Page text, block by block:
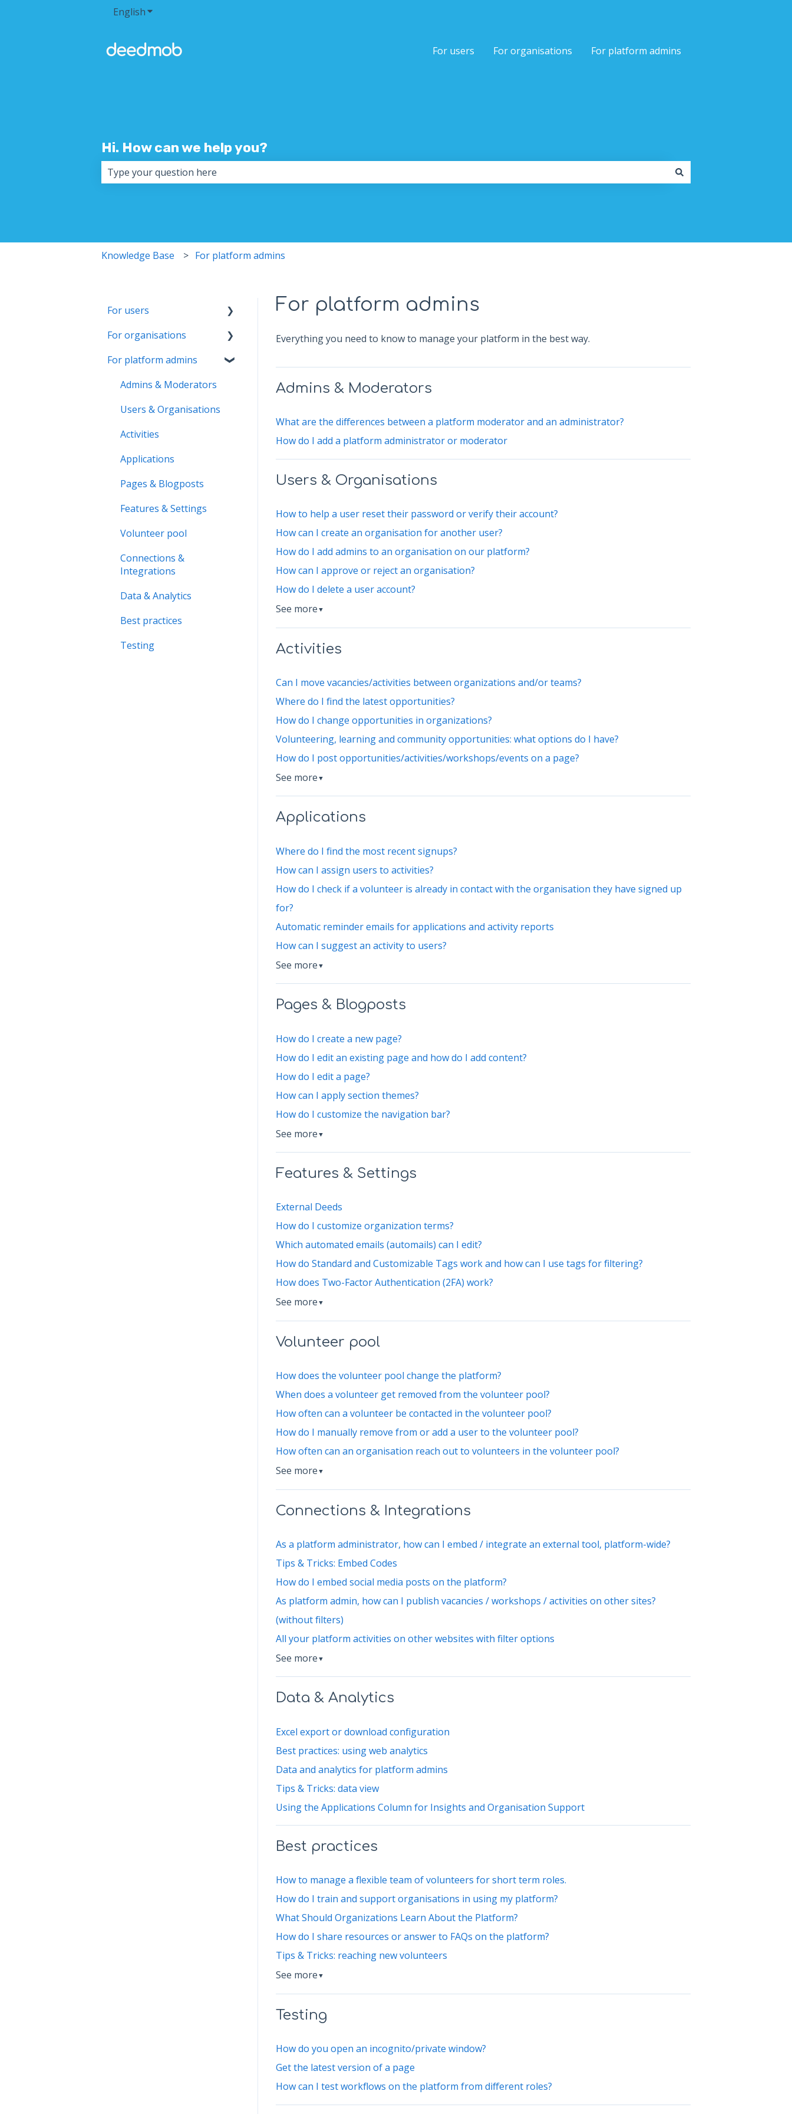
EnglishShow submenu for translations
For users For organisations For platform admins
Hi. How can we help you?
Knowledge Base For platform admins
For platform admins
Everything you need to know to manage your platform in the best way.
Admins & Moderators
What are the differences between a platform moderator and an administrator?
How do I add a platform administrator or moderator
Users & Organisations
How to help a user reset their password or verify their account?
How can I create an organisation for another user?
How do I add admins to an organisation on our platform?
How can I approve or reject an organisation?
How do I delete a user account?
See more ▼
Activities
Can I move vacancies/activities between organizations and/or teams?
Where do I find the latest opportunities?
How do I change opportunities in organizations?
Volunteering, learning and community opportunities: what options do I have?
How do I post opportunities/activities/workshops/events on a page?
See more ▼
Applications
Where do I find the most recent signups?
How can I assign users to activities?
How do I check if a volunteer is already in contact with the organisation they have signed up
for?
Automatic reminder emails for applications and activity reports
How can I suggest an activity to users?
See more ▼
Pages & Blogposts
How do I create a new page?
How do I edit an existing page and how do I add content?
How do I edit a page?
How can I apply section themes?
How do I customize the navigation bar?
See more ▼
Features & Settings
External Deeds
How do I customize organization terms?
Which automated emails (automails) can I edit?
How do Standard and Customizable Tags work and how can I use tags for filtering?
How does Two-Factor Authentication (2FA) work?
See more ▼
Volunteer pool
How does the volunteer pool change the platform?
When does a volunteer get removed from the volunteer pool?
How often can a volunteer be contacted in the volunteer pool?
How do I manually remove from or add a user to the volunteer pool?
How often can an organisation reach out to volunteers in the volunteer pool?
See more ▼
Connections & Integrations
As a platform administrator, how can I embed / integrate an external tool, platform-wide?
Tips & Tricks: Embed Codes
How do I embed social media posts on the platform?
As platform admin, how can I publish vacancies / workshops / activities on other sites?
(without filters)
All your platform activities on other websites with filter options
See more ▼
Data & Analytics
Excel export or download configuration
Best practices: using web analytics
Data and analytics for platform admins
Tips & Tricks: data view
Using the Applications Column for Insights and Organisation Support
Best practices
How to manage a flexible team of volunteers for short term roles.
How do I train and support organisations in using my platform?
What Should Organizations Learn About the Platform?
How do I share resources or answer to FAQs on the platform?
Tips & Tricks: reaching new volunteers
See more ▼
Testing
How do you open an incognito/private window?
Get the latest version of a page
How can I test workflows on the platform from different roles?
For users
Account & Settings
Applications & Activity
Messaging
Roles & Memberships
Volunteer pool
Getting started
Activity bank
Organisation page
Problem solving
For organisations
Getting started
Page & Settings
Roles & Members
Activities
Applications
Activity reports
Volunteer pool
Forms & Documents
Notifications &
Messaging
Data & Analytics
Advanced trainings
Best practices
For platform admins
Admins & Moderators
Users & Organisations
Activities
Applications
Pages & Blogposts
Features & Settings
Volunteer pool
Connections &
Integrations
Data & Analytics
Best practices
Testing